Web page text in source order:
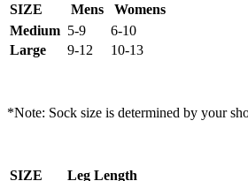
SIZE Mens
Womens
Medium 5-9
6-10
Large
9-12 10-13
*Note: Sock size is determined by your
SIZE
Leg Length